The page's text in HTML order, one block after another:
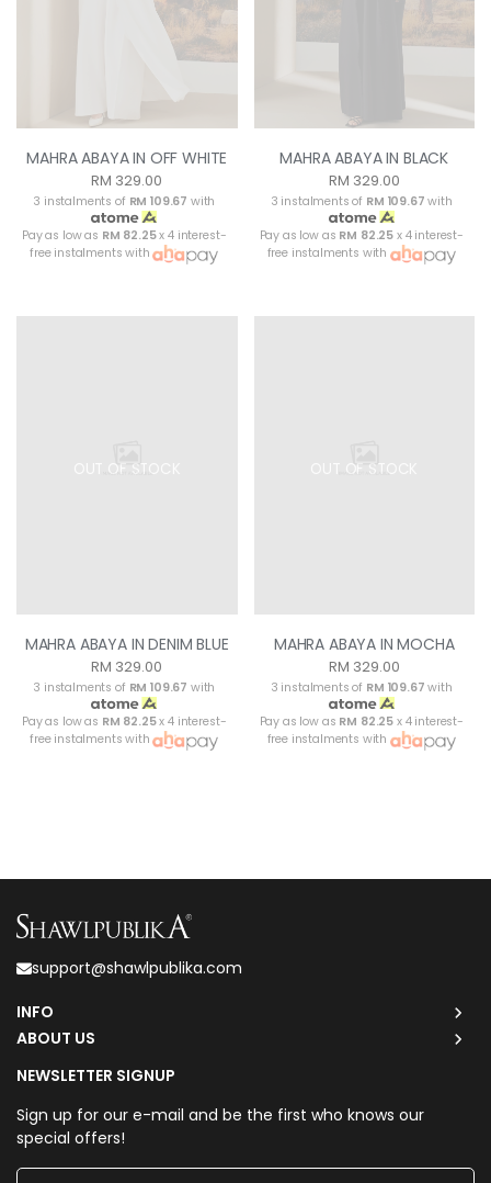
MAHRA ABAYA IN OFF WHITE
RM 329.00
3 instalments of RM 109.67 with
Pay as low as RM 82.25x 4 interest-
free instalments with
MAHRA ABAYA IN BLACK
RM 329.00
3 instalments of RM 109.67 with
Pay as low as RM 82.25 x 4 interest-
free instalments with
OUT OF STOCK
MAHRA ABAYA IN DENIM BLUE
RM 329.00
3 instalments of RM 109.67 with
Pay as low as RM 82.25x 4 interest-
free instalments with
OUT OF STOCK
MAHRA ABAYA IN MOCHA
RM 329.00
3 instalments of RM 109.67 with
Pay as low as RM 82.25 x 4 interest-
free instalments with
support@shawlpublika.com
INFO
ABOUT US
NEWSLETTER SIGNUP
Sign up for our e-mail and be the first who knows our
special offers!